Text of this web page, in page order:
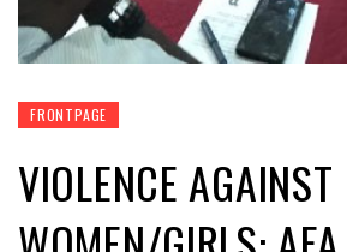
FRONTPAGE
VIOLENCE AGAINST